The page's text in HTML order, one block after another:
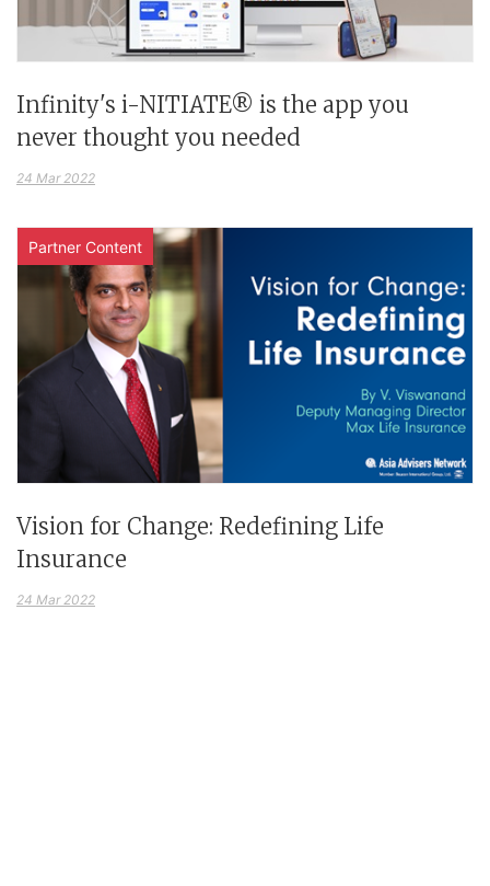
Infinity's i-NITIATE® is the app you
never thought you needed
24 Mar 2022
Partner Content
Vision for Change: Redefining Life
Insurance
24 Mar 2022